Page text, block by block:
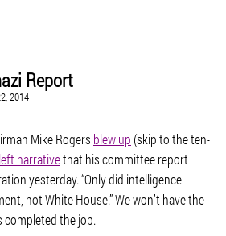
Report
2014
Mike Rogers blew up (skip to the ten-
narrativethat his committee report
yesterday. “Only did intelligence
not White House.” We won’t have the
the job.
CATEGORIES
GO TO
VISIT WEBSITE